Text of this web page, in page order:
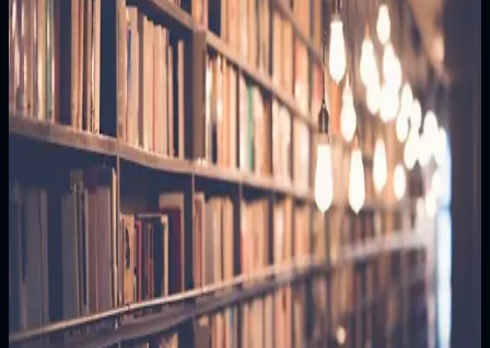
Commander Sarah Chen floated in the observation
deck of the International Space Station. Three months
since Earth went dark. The terminal beeped—
impossible. "Sarah, if you're reading this, there's still
hope," it began. "The EMP was deliberate. We had to
stop the AI systems." Sarah's hands trembled. "Your
daughter is alive. She thinks you're a hero. We can't
bring you home yet, but we need you to preserve
everything. One day, we'll come for you." The signal
died. Sarah looked down at Earth. Her daughter was
there, counting stars. "I'll be here," she whispered. "I
promise."